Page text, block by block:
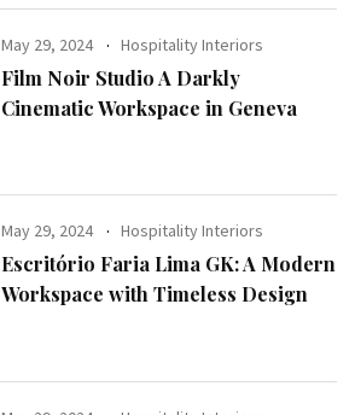
May 29, 2024 Hospitality Interiors
Film Noir Studio A Darkly
Cinematic Workspace in Geneva
May 29, 2024 Hospitality Interiors
Escritório Faria Lima GK: A Modern
Workspace with Timeless Design